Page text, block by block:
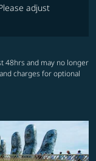
adjust
48hrs and may no longer
charges for optional